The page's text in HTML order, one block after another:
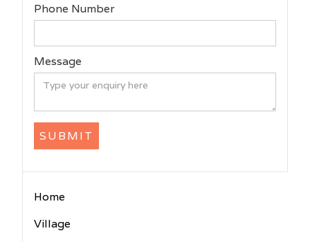
Home
Village
Phone Number
Message